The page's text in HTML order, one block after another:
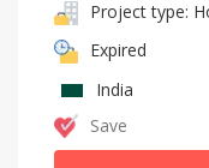
Project type:
Expired
India
Save